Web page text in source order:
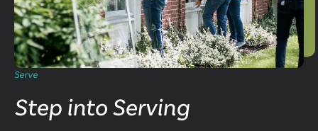
Serve
Step into Serving